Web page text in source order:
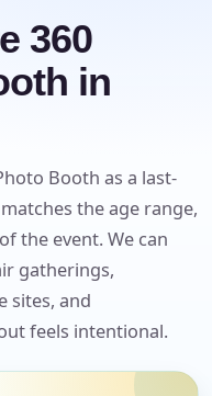
360
in
Booth as a last-
the age range,
the event. We can
gatherings,
sites, and
feels intentional.
844-PARTY-HQ